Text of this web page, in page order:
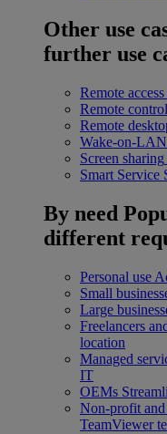
Other use
further use
Remote access
Remote control
Remote
Wake-on-LAN
Screen sharing
Smart Service
By need
different
Personal use
Small
Large
Freelancers
location
Managed
IT
OEMs
Non-profit and
TeamViewer